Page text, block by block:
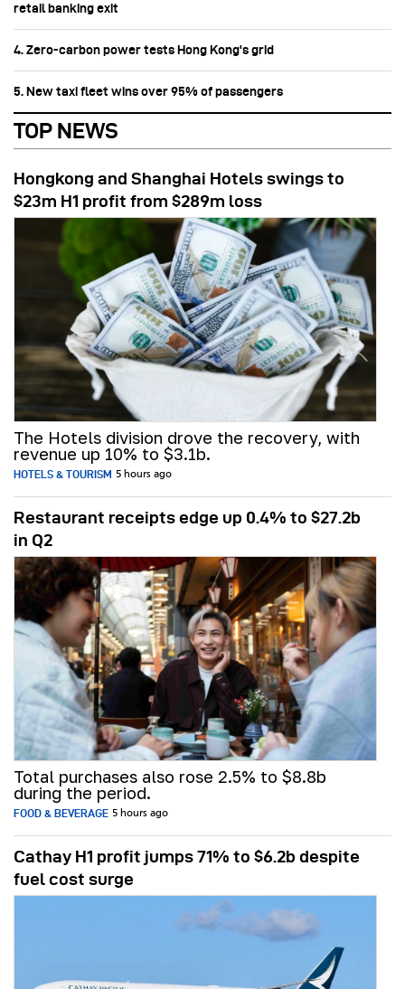
retail banking exit
4. Zero-carbon power tests Hong Kong's grid
5. New taxi fleet wins over 95% of passengers
TOP NEWS
Hongkong and Shanghai Hotels swings to
$23m H1 profit from $289m loss
The Hotels division drove the recovery, with
revenue up 10% to $3.1b.
HOTELS & TOURISM 5 hours ago
Restaurant receipts edge up 0.4% to $27.2b
in Q2
Total purchases also rose 2.5% to $8.8b
during the period.
FOOD & BEVERAGE 5 hours ago
Cathay H1 profit jumps 71% to $6.2b despite
fuel cost surge